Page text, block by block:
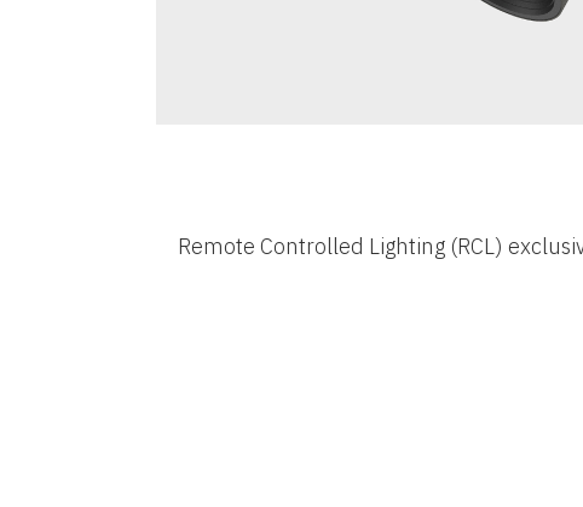
Remote Controlled Lighting (RCL)